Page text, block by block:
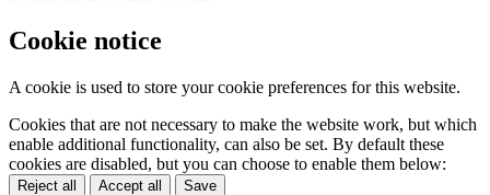
Cookie notice
A cookie is used to store your cookie preferences for this website.
Cookies that are not necessary to make the website work, but which
enable additional functionality, can also be set. By default these
cookies are disabled, but you can choose to enable them below:
Reject all Accept all Save